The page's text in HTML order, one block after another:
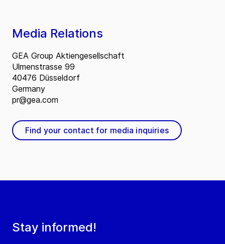
Stay informed!
Media Relations
GEA Group Aktiengesellschaft
Ulmenstrasse 99
40476 Düsseldorf
Germany
pr@gea.com
Find your contact for media inquiries